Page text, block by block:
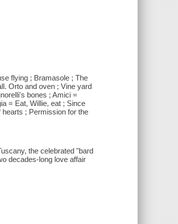
flying ; Bramasole ; The
Orto and oven ; Vine yard
bones ; Amici =
= Eat, Willie, eat ; Since
; Permission for the
the celebrated "bard
decades-long love affair